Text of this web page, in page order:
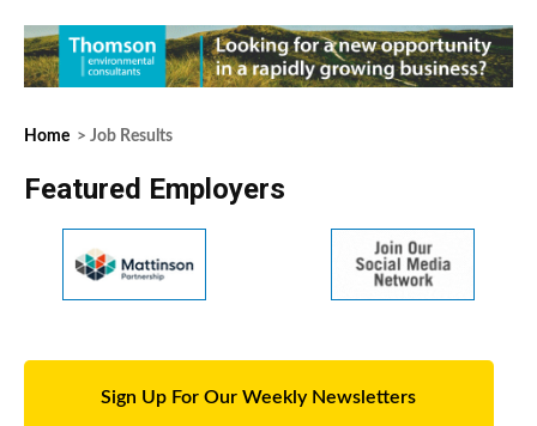
Home > Job Results
Featured Employers
Sign Up For Our Weekly Newsletters